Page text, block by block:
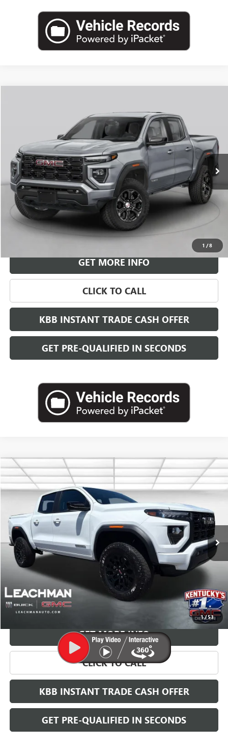
1 /8
1GTP2BEKXT1298974Stock:G26958 Model:T4C43
Ext. Int.
$46,069
LEACHMAN PRICE
More
VIEW & BUY
GET MORE INFO
CLICK TO CALL
KBB INSTANT TRADE CASH OFFER
GET PRE-QUALIFIED IN SECONDS
1/53
NEW2026GMC CANYONELEVATION
VIN: 1GTP2BEK9T1271331Stock: G26836Model:
In Stock Ext. Int.
BUY LEASE
$46,733
LEACHMAN PRICE
More
VIEW & BUY
GET MORE INFO
CLICK TO CALL
KBB INSTANT TRADE CASH OFFER
GET PRE-QUALIFIED IN SECONDS
Compare Vehicle